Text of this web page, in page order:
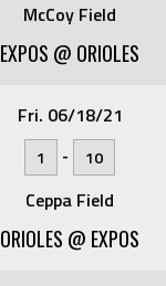
McCoy Field
EXPOS @ ORIOLES
Fri. 06/18/21
1 - 10
Ceppa Field
ORIOLES @ EXPOS